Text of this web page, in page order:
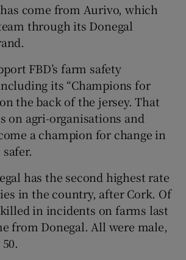
come from Aurivo, which
through its Donegal
FBD’s farm safety
its “Champions for
the back of the jersey. That
on agri-organisations and
a champion for change in
has the second highest rate
in the country, after Cork. Of
in incidents on farms last
from Donegal. All were male,